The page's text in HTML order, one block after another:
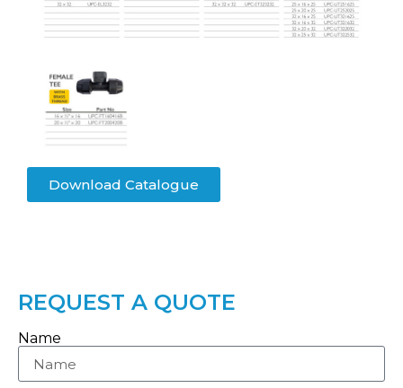
Download Catalogue
REQUEST A QUOTE
Name